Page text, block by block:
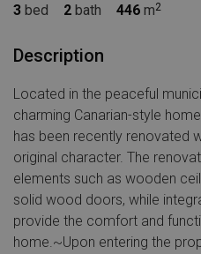
3 bed 2 bath 446 m
Description
Located in the peaceful
charming Canarian-style
has been recently renovated
original character. The
elements such as wooden
solid wood doors, while
provide the comfort and
home.~Upon entering the